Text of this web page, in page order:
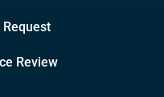
Review